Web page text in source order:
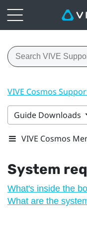
VIVE Cosmos
Guide Downloads
VIVE Cosmos
System
What's inside the
What are the